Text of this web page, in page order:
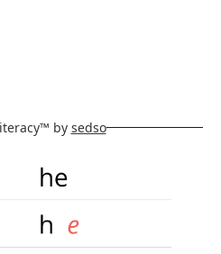
by sedso